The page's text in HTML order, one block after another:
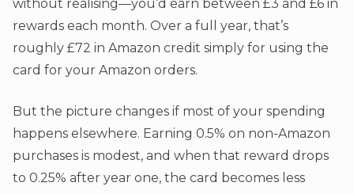
without realising—you’d earn between £3 and £6 in
rewards each month. Over a full year, that’s
roughly £72 in Amazon credit simply for using the
card for your Amazon orders.
But the picture changes if most of your spending
happens elsewhere. Earning 0.5% on non-Amazon
purchases is modest, and when that reward drops
to 0.25% after year one, the card becomes less